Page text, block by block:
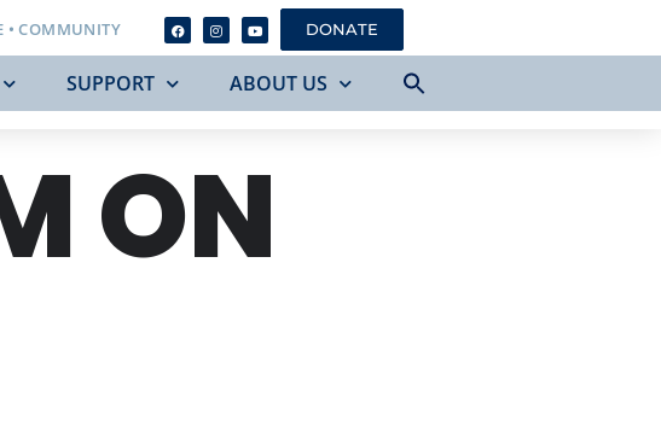
• COMMUNITY DONATE
SUPPORT ABOUT US
ON